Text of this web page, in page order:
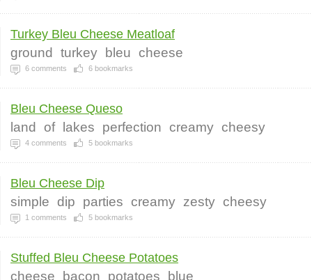
Turkey Bleu Cheese Meatloaf
ground turkey bleu cheese
6 comments 6 bookmarks
Bleu Cheese Queso
land of lakes perfection creamy cheesy
4 comments 5 bookmarks
Bleu Cheese Dip
simple dip parties creamy zesty cheesy
1 comments 5 bookmarks
Stuffed Bleu Cheese Potatoes
cheese bacon potatoes blue